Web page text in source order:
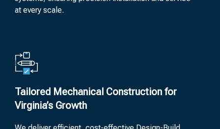
at every scale.
Tailored Mechanical Construction for
Virginia’s Growth